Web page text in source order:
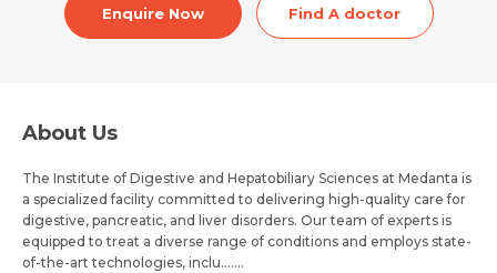
Enquire Now Find A doctor
About Us
The Institute of Digestive and Hepatobiliary Sciences at Medanta is
a specialized facility committed to delivering high-quality care for
digestive, pancreatic, and liver disorders. Our team of experts is
equipped to treat a diverse range of conditions and employs state-
of-the-art technologies, inclu.......